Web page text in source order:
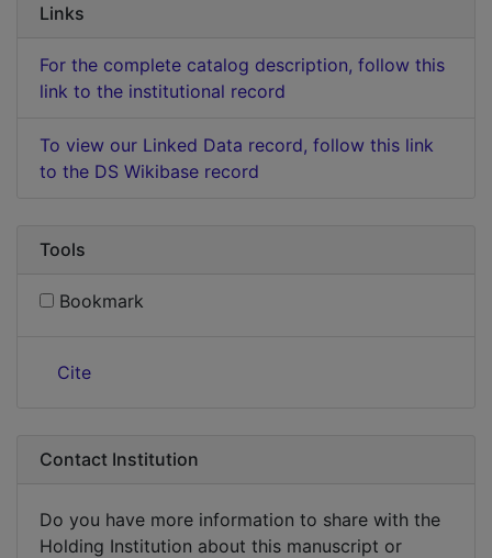
Links
For the complete catalog description, follow this
link to the institutional record
To view our Linked Data record, follow this link
to the DS Wikibase record
Tools
Bookmark
Cite
Contact Institution
Do you have more information to share with the
Holding Institution about this manuscript or